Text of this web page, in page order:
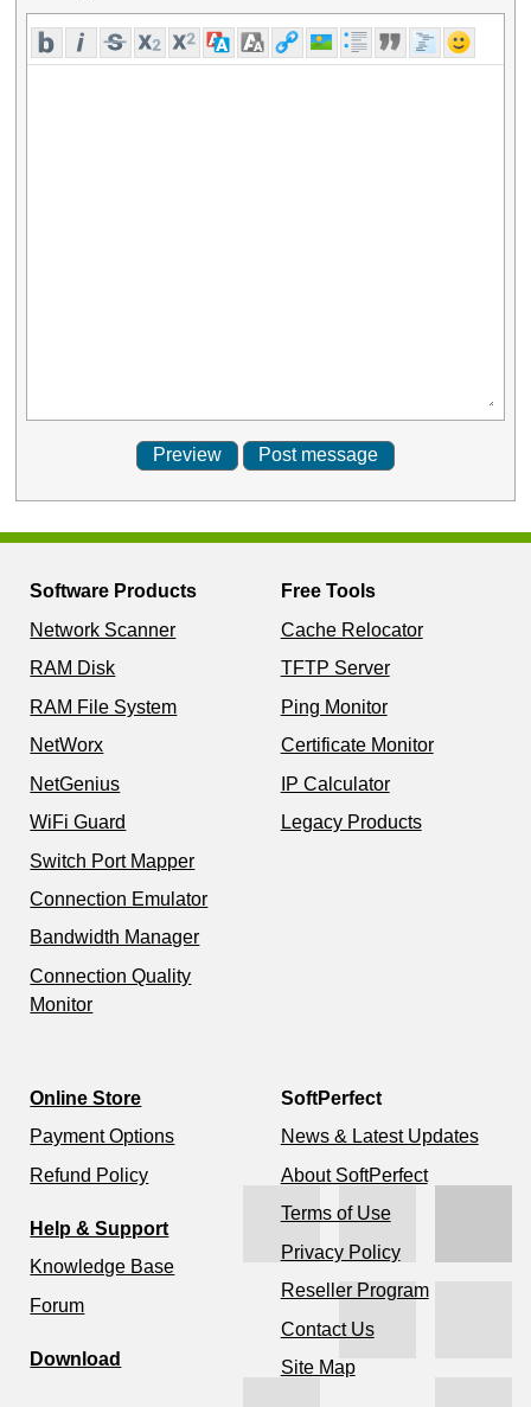
Software Products
Network Scanner
RAM Disk
RAM File System
NetWorx
NetGenius
WiFi Guard
Switch Port Mapper
Connection Emulator
Bandwidth Manager
Connection Quality
Monitor
Free Tools
Cache Relocator
TFTP Server
Ping Monitor
Certificate Monitor
IP Calculator
Legacy Products
Online Store
Payment Options
Refund Policy
Help & Support
Knowledge Base
Forum
Download
SoftPerfect
News & Latest Updates
About SoftPerfect
Terms of Use
Privacy Policy
Reseller Program
Contact Us
Site Map